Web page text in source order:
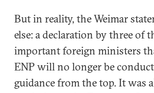
But in reality, the Weimar
else: a declaration by three of
important foreign ministers
ENP will no longer be
guidance from the top. It was